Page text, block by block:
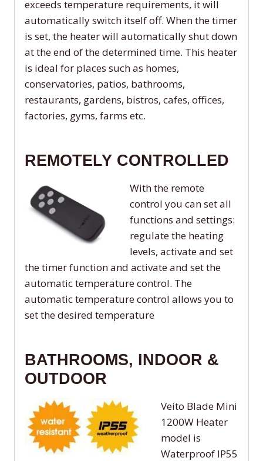
exceeds temperature requirements, it will
automatically switch itself off. When the timer
is set, the heater will automatically shut down
at the end of the determined time. This heater
is ideal for places such as homes,
conservatories, patios, bathrooms,
restaurants, gardens, bistros, cafes, offices,
factories, gyms, farms etc.
REMOTELY CONTROLLED
With the remote
control you can set all
functions and settings:
regulate the heating
levels, activate and set
the timer function and activate and set the
automatic temperature control. The
automatic temperature control allows you to
set the desired temperature
BATHROOMS, INDOOR &
OUTDOOR
Veito Blade Mini
1200W Heater
model is
Waterproof IP55